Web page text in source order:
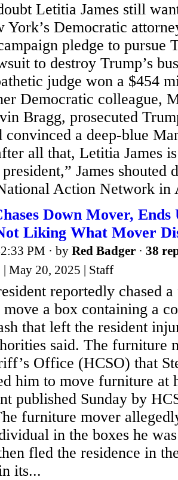
Letitia James still
York’s Democratic
pledge to pursue
to destroy Trump’s
judge won a $454
Democratic colleague,
Bragg, prosecuted
convinced a deep-blue
all that, Letitia James
James shouted
Action Network
Down Mover,
Liking What Mover
PM · by Red Badger · 38
| May 20, 2025 | Staff
reportedly chased
a box containing a
that left the resident
said. The furniture
Office (HCSO) that
him to move furniture at
published Sunday by
furniture mover
in the boxes he
fled the residence in
its...